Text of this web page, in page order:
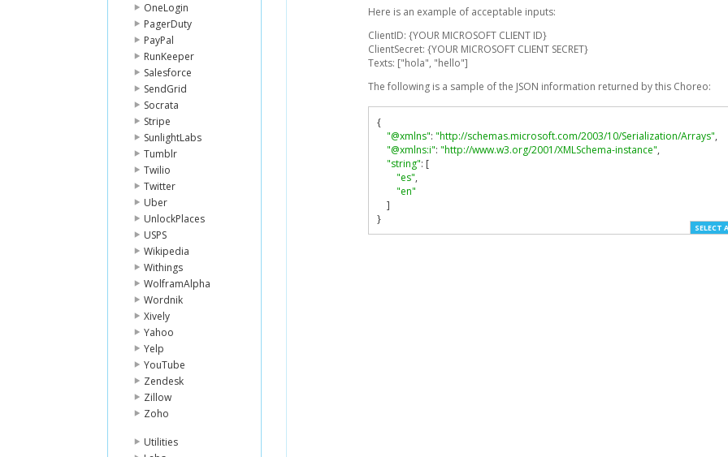
OneLogin
PagerDuty
PayPal
RunKeeper
Salesforce
SendGrid
Socrata
Stripe
SunlightLabs
Tumblr
Twilio
Twitter
Uber
UnlockPlaces
USPS
Wikipedia
Withings
WolframAlpha
Wordnik
Xively
Yahoo
Yelp
YouTube
Zendesk
Zillow
Zoho
Utilities
Here is an example of acceptable inputs:
ClientID: {YOUR MICROSOFT CLIENT ID}
ClientSecret: {YOUR MICROSOFT CLIENT SECRET}
Texts: ["hola", "hello"]
The following is a sample of the JSON information returned by this Choreo:
{
"@xmlns": "http://schemas.microsoft.com/2003/10/Serialization/Arrays",
"@xmlns:i": "http://www.w3.org/2001/XMLSchema-instance",
"string": [
"es",
"en"
]
}
SELECT